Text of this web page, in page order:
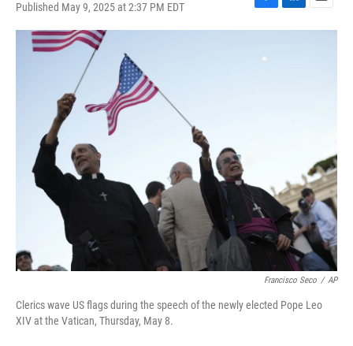
Published May 9, 2025 at 2:37 PM EDT
F
a
L
i
E
m
Francisco Seco / AP
Clerics wave US flags during the speech of the newly elected Pope Leo
XIV at the Vatican, Thursday, May 8.